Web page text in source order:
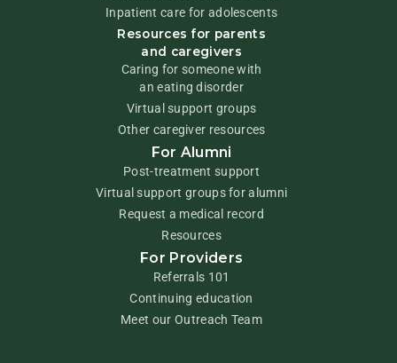
Inpatient care for adolescents
Resources for parents
and caregivers
Caring for someone with
an eating disorder
Virtual support groups
Other caregiver resources
For Alumni
Post-treatment support
Virtual support groups for alumni
Request a medical record
Resources
For Providers
Referrals 101
Continuing education
Meet our Outreach Team